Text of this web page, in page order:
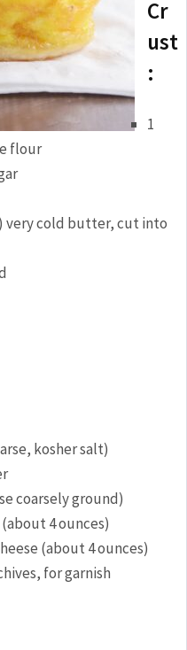
Cr
ust
:
1
flour
very cold butter, cut into
kosher salt)
coarsely ground)
4 ounces)
(about 4 ounces)
for garnish